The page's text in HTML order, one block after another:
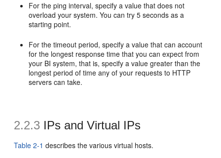
For the ping interval, specify a value that does not
overload your system. You can try 5 seconds as a
starting point.
For the timeout period, specify a value that can account
for the longest response time that you can expect from
your BI system, that is, specify a value greater than the
longest period of time any of your requests to HTTP
servers can take.
2.2.3 IPs and Virtual IPs
Table 2-1 describes the various virtual hosts.